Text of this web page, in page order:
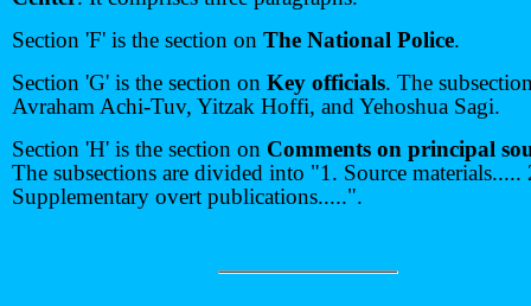
Section 'F' is the section onThe National Police.
Section 'G' is the section onKey officials. The
Avraham Achi-Tuv, Yitzak Hoffi, and Yehoshua Sagi.
Section 'H' is the section on Comments on principal
The subsections are divided into "1. Source materials.....
Supplementary overt publications.....".